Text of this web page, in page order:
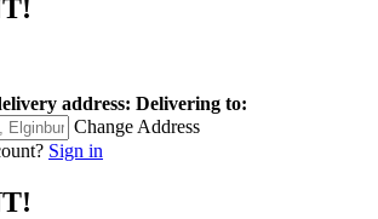
address: Delivering to:
Change Address
Sign in